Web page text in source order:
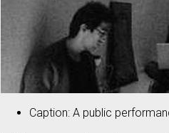
Caption: A public